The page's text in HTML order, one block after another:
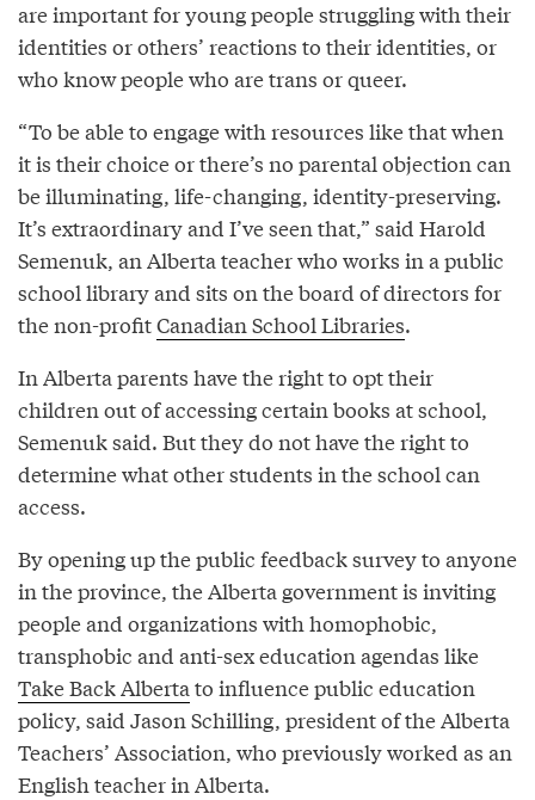
are important for young people struggling with their
identities or others’ reactions to their identities, or
who know people who are trans or queer.
“To be able to engage with resources like that when
it is their choice or there’s no parental objection can
be illuminating, life-changing, identity-preserving.
It’s extraordinary and I’ve seen that,” said Harold
Semenuk, an Alberta teacher who works in a public
school library and sits on the board of directors for
the non-profitCanadian School Libraries.
In Alberta parents have the right to opt their
children out of accessing certain books at school,
Semenuk said. But they do not have the right to
determine what other students in the school can
access.
By opening up the public feedback survey to anyone
in the province, the Alberta government is inviting
people and organizations with homophobic,
transphobic and anti-sex education agendas like
Take Back Alberta to influence public education
policy, said Jason Schilling, president of the Alberta
Teachers’ Association, who previously worked as an
English teacher in Alberta.